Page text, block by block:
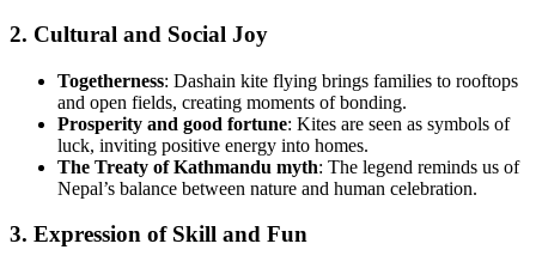
2. Cultural and Social Joy
Togetherness: Dashain kite flying brings families to rooftops
and open fields, creating moments of bonding.
Prosperity and good fortune: Kites are seen as symbols of
luck, inviting positive energy into homes.
The Treaty of Kathmandu myth: The legend reminds us of
Nepal’s balance between nature and human celebration.
3. Expression of Skill and Fun